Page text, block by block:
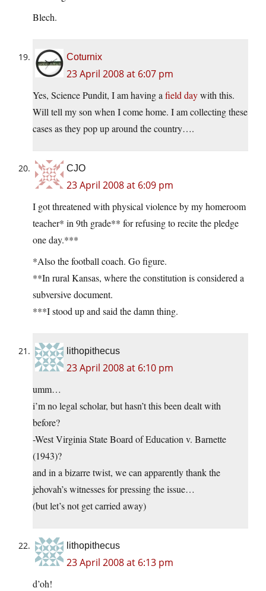
Blech.
Coturnix
23 April 2008 at 6:07 pm
Yes, Science Pundit, I am having a field daywith this.
Will tell my son when I come home. I am collecting these
cases as they pop up around the country….
CJO
23 April 2008 at 6:09 pm
I got threatened with physical violence by my homeroom
teacher* in 9th grade** for refusing to recite the pledge
one day.***
*Also the football coach. Go figure.
**In rural Kansas, where the constitution is considered a
subversive document.
***I stood up and said the damn thing.
lithopithecus
23 April 2008 at 6:10 pm
umm…
i’m no legal scholar, but hasn’t this been dealt with
before?
-West Virginia State Board of Education v. Barnette
(1943)?
and in a bizarre twist, we can apparently thank the
jehovah’s witnesses for pressing the issue…
(but let’s not get carried away)
lithopithecus
23 April 2008 at 6:13 pm
d’oh!